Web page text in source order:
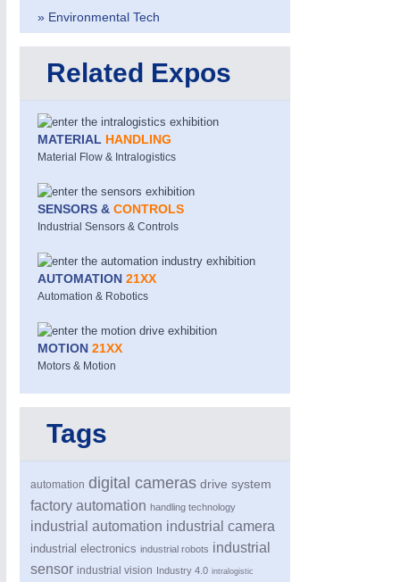
MOTION21XX
Motors & Electric Motion
PROCESS INDUSTRY
» Environmental Tech
Related Expos
MATERIAL HANDLING
Material Flow & Intralogistics
SENSORS & CONTROLS
Industrial Sensors & Controls
AUTOMATION 21XX
Automation & Robotics
MOTION 21XX
Motors & Motion
Tags
automation digital cameras drive system
factory automation handling technology
industrial automation industrial camera
industrial electronics industrial robots industrial
sensor industrial vision Industry 4.0 intralogistic